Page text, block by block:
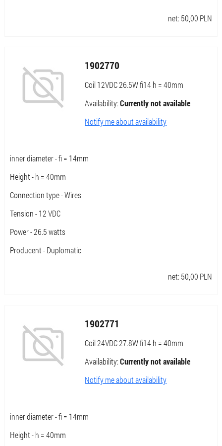
net: 50,00 PLN
1902770
Coil 12VDC 26.5W fi14 h = 40mm
Availability:Currently not available
Notify me about availability
inner diameter - fi = 14mm
Height - h = 40mm
Connection type - Wires
Tension - 12 VDC
Power - 26.5 watts
Producent - Duplomatic
net: 50,00 PLN
1902771
Coil 24VDC 27.8W fi14 h = 40mm
Availability:Currently not available
Notify me about availability
inner diameter - fi = 14mm
Height - h = 40mm